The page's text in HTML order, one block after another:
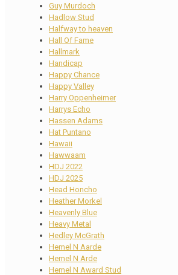
Guy Murdoch
Hadlow Stud
Halfway to heaven
Hall Of Fame
Hallmark
Handicap
Happy Chance
Happy Valley
Harry Oppenheimer
Harrys Echo
Hassen Adams
Hat Puntano
Hawaii
Hawwaam
HDJ 2022
HDJ 2025
Head Honcho
Heather Morkel
Heavenly Blue
Heavy Metal
Hedley McGrath
Hemel N Aarde
Hemel N Arde
Hemel N Award Stud